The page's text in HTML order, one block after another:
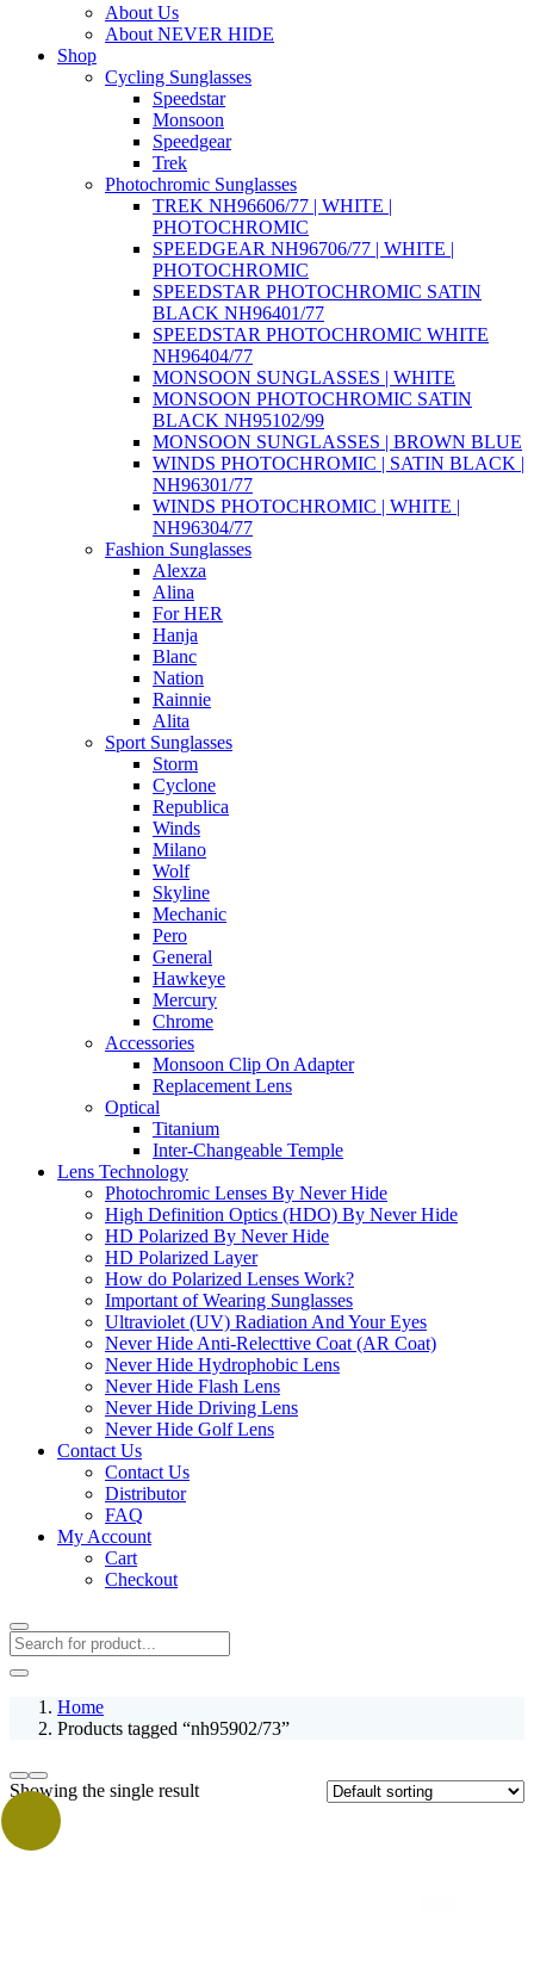
About Us
About NEVER HIDE
Shop
Cycling Sunglasses
Speedstar
Monsoon
Speedgear
Trek
Photochromic Sunglasses
TREK NH96606/77 | WHITE |
PHOTOCHROMIC
SPEEDGEAR NH96706/77 | WHITE |
PHOTOCHROMIC
SPEEDSTAR PHOTOCHROMIC SATIN
BLACK NH96401/77
SPEEDSTAR PHOTOCHROMIC WHITE
NH96404/77
MONSOON SUNGLASSES | WHITE
MONSOON PHOTOCHROMIC SATIN
BLACK NH95102/99
MONSOON SUNGLASSES | BROWN BLUE
WINDS PHOTOCHROMIC | SATIN BLACK |
NH96301/77
WINDS PHOTOCHROMIC | WHITE |
NH96304/77
Fashion Sunglasses
Alexza
Alina
For HER
Hanja
Blanc
Nation
Rainnie
Alita
Sport Sunglasses
Storm
Cyclone
Republica
Winds
Milano
Wolf
Skyline
Mechanic
Pero
General
Hawkeye
Mercury
Chrome
Accessories
Monsoon Clip On Adapter
Replacement Lens
Optical
Titanium
Inter-Changeable Temple
Lens Technology
Photochromic Lenses By Never Hide
High Definition Optics (HDO) By Never Hide
HD Polarized By Never Hide
HD Polarized Layer
How do Polarized Lenses Work?
Important of Wearing Sunglasses
Ultraviolet (UV) Radiation And Your Eyes
Never Hide Anti-Relecttive Coat (AR Coat)
Never Hide Hydrophobic Lens
Never Hide Flash Lens
Never Hide Driving Lens
Never Hide Golf Lens
Contact Us
Contact Us
Distributor
FAQ
My Account
Cart
Checkout
Home
Products tagged “nh95902/73”
Showing the single result